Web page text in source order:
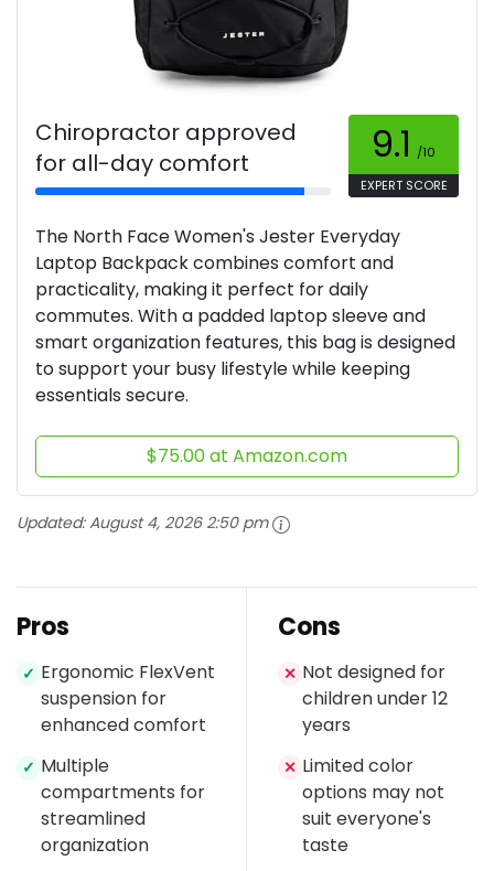
Chiropractor approved
for all-day comfort
9.1 /10
EXPERT SCORE
The North Face Women's Jester Everyday
Laptop Backpack combines comfort and
practicality, making it perfect for daily
commutes. With a padded laptop sleeve and
smart organization features, this bag is designed
to support your busy lifestyle while keeping
essentials secure.
$75.00 at Amazon.com
Updated:August 4, 2026 2:50 pm
Pros
✓ Ergonomic FlexVent
suspension for
enhanced comfort
✓ Multiple
compartments for
streamlined
organization
Cons
✕ Not designed for
children under 12
years
✕ Limited color
options may not
suit everyone's
taste